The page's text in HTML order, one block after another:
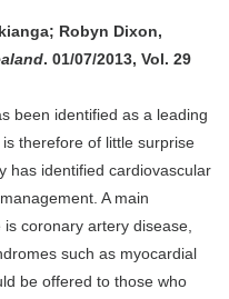
Robyn Dixon,
. 01/07/2013, Vol. 29
been identified as a leading
therefore of little surprise
has identified cardiovascular
A main
coronary artery disease,
such as myocardial
be offered to those who